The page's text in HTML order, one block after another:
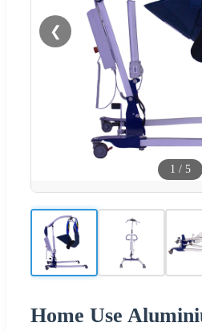
❮
1 / 5
Home Use